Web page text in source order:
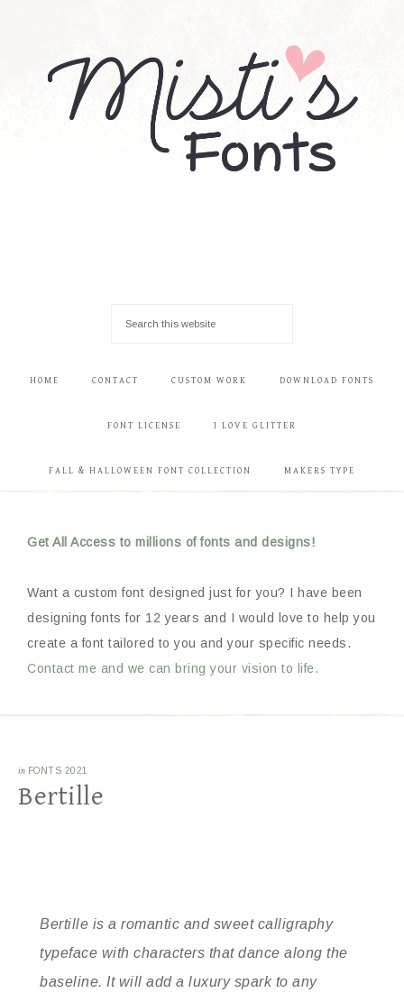
HOME CONTACT CUSTOM WORK DOWNLOAD FONTS
FONT LICENSE I LOVE GLITTER
FALL & HALLOWEEN FONT COLLECTION MAKERS TYPE
Get All Access to millions of fonts and designs!
Want a custom font designed just for you? I have been
designing fonts for 12 years and I would love to help you
create a font tailored to you and your specific needs.
Contact me and we can bring your vision to life.
in FONTS 2021
Bertille
Bertille is a romantic and sweet calligraphy
typeface with characters that dance along the
baseline. It will add a luxury spark to any